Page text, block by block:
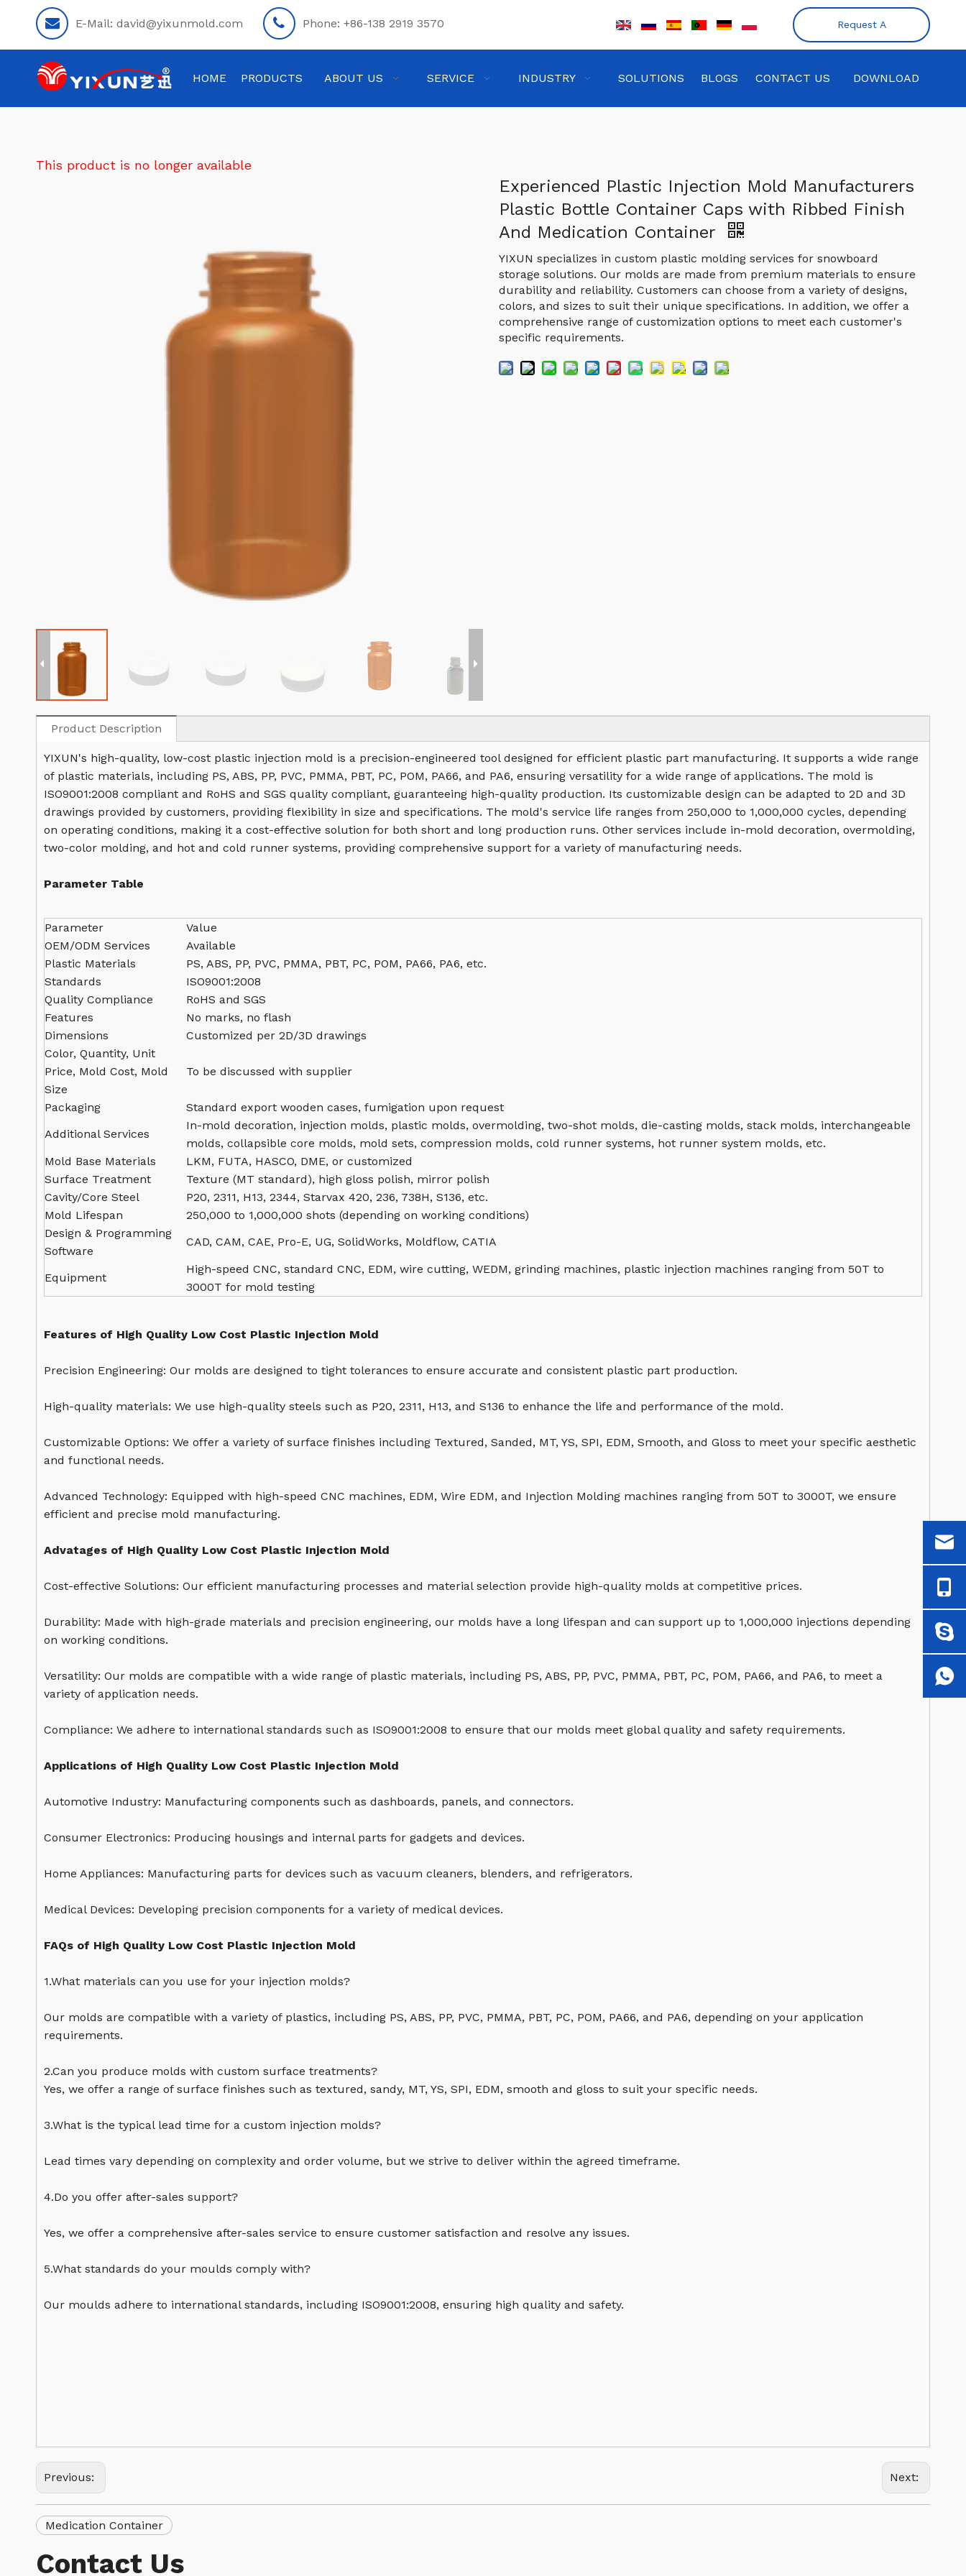
E-Mail:david@yixunmold.com Phone:+86-138 2919 3570 Request A
HOME PRODUCTS ABOUT US SERVICE INDUSTRY SOLUTIONS BLOGS CONTACT US DOWNLOAD
This product is no longer available
Experienced Plastic Injection Mold Manufacturers
Plastic Bottle Container Caps with Ribbed Finish
And Medication Container
YIXUN specializes in custom plastic molding services for snowboard
storage solutions. Our molds are made from premium materials to ensure
durability and reliability. Customers can choose from a variety of designs,
colors, and sizes to suit their unique specifications. In addition, we offer a
comprehensive range of customization options to meet each customer's
specific requirements.
Product Description
YIXUN's high-quality, low-cost plastic injection mold is a precision-engineered tool designed for efficient plastic part manufacturing. It supports a wide range
of plastic materials, including PS, ABS, PP, PVC, PMMA, PBT, PC, POM, PA66, and PA6, ensuring versatility for a wide range of applications. The mold is
ISO9001:2008 compliant and RoHS and SGS quality compliant, guaranteeing high-quality production. Its customizable design can be adapted to 2D and 3D
drawings provided by customers, providing flexibility in size and specifications. The mold's service life ranges from 250,000 to 1,000,000 cycles, depending
on operating conditions, making it a cost-effective solution for both short and long production runs. Other services include in-mold decoration, overmolding,
two-color molding, and hot and cold runner systems, providing comprehensive support for a variety of manufacturing needs.
Parameter Table
Parameter
Value
OEM/ODM Services
Available
Plastic Materials
PS, ABS, PP, PVC, PMMA, PBT, PC, POM, PA66, PA6, etc.
Standards
ISO9001:2008
Quality Compliance
RoHS and SGS
Features
No marks, no flash
Dimensions
Customized per 2D/3D drawings
Color, Quantity, Unit
Price, Mold Cost, Mold
Size
To be discussed with supplier
Packaging
Standard export wooden cases, fumigation upon request
Additional Services
In-mold decoration, injection molds, plastic molds, overmolding, two-shot molds, die-casting molds, stack molds, interchangeable
molds, collapsible core molds, mold sets, compression molds, cold runner systems, hot runner system molds, etc.
Mold Base Materials
LKM, FUTA, HASCO, DME, or customized
Surface Treatment
Texture (MT standard), high gloss polish, mirror polish
Cavity/Core Steel
P20, 2311, H13, 2344, Starvax 420, 236, 738H, S136, etc.
Mold Lifespan
250,000 to 1,000,000 shots (depending on working conditions)
Design & Programming
Software
CAD, CAM, CAE, Pro-E, UG, SolidWorks, Moldflow, CATIA
Equipment
High-speed CNC, standard CNC, EDM, wire cutting, WEDM, grinding machines, plastic injection machines ranging from 50T to
3000T for mold testing
Features of High Quality Low Cost Plastic Injection Mold
Precision Engineering: Our molds are designed to tight tolerances to ensure accurate and consistent plastic part production.
High-quality materials: We use high-quality steels such as P20, 2311, H13, and S136 to enhance the life and performance of the mold.
Customizable Options: We offer a variety of surface finishes including Textured, Sanded, MT, YS, SPI, EDM, Smooth, and Gloss to meet your specific aesthetic
and functional needs.
Advanced Technology: Equipped with high-speed CNC machines, EDM, Wire EDM, and Injection Molding machines ranging from 50T to 3000T, we ensure
efficient and precise mold manufacturing.
Advatages of High Quality Low Cost Plastic Injection Mold
Cost-effective Solutions: Our efficient manufacturing processes and material selection provide high-quality molds at competitive prices.
Durability: Made with high-grade materials and precision engineering, our molds have a long lifespan and can support up to 1,000,000 injections depending
on working conditions.
Versatility: Our molds are compatible with a wide range of plastic materials, including PS, ABS, PP, PVC, PMMA, PBT, PC, POM, PA66, and PA6, to meet a
variety of application needs.
Compliance: We adhere to international standards such as ISO9001:2008 to ensure that our molds meet global quality and safety requirements.
Applications of High Quality Low Cost Plastic Injection Mold
Automotive Industry: Manufacturing components such as dashboards, panels, and connectors.
Consumer Electronics: Producing housings and internal parts for gadgets and devices.
Home Appliances: Manufacturing parts for devices such as vacuum cleaners, blenders, and refrigerators.
Medical Devices: Developing precision components for a variety of medical devices.
FAQs of High Quality Low Cost Plastic Injection Mold
1.What materials can you use for your injection molds?
Our molds are compatible with a variety of plastics, including PS, ABS, PP, PVC, PMMA, PBT, PC, POM, PA66, and PA6, depending on your application
requirements.
2.Can you produce molds with custom surface treatments?
Yes, we offer a range of surface finishes such as textured, sandy, MT, YS, SPI, EDM, smooth and gloss to suit your specific needs.
3.What is the typical lead time for a custom injection molds?
Lead times vary depending on complexity and order volume, but we strive to deliver within the agreed timeframe.
4.Do you offer after-sales support?
Yes, we offer a comprehensive after-sales service to ensure customer satisfaction and resolve any issues.
5.What standards do your moulds comply with?
Our moulds adhere to international standards, including ISO9001:2008, ensuring high quality and safety.
Previous: Next:
Medication Container
Contact Us